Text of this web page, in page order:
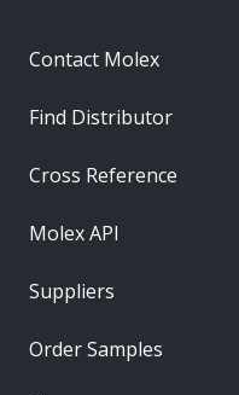
Contact Molex
Find Distributor
Cross Reference
Molex API
Suppliers
Order Samples